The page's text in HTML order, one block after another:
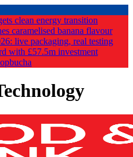
clean energy transition
caramelised banana flavour
live packaging, real testing
with £57.5m investment